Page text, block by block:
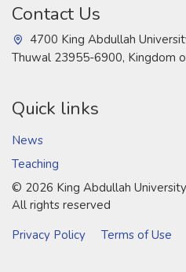
Contact Us
4700 King Abdullah
Thuwal 23955-6900, Kingdom
Quick links
News
Teaching
© 2026 King Abdullah
All rights reserved
Privacy Policy
Terms of Use